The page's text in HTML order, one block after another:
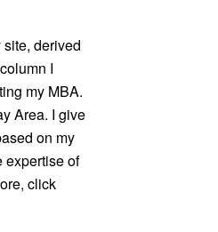
derived
I
my MBA.
Area. I give
on my
expertise of
click